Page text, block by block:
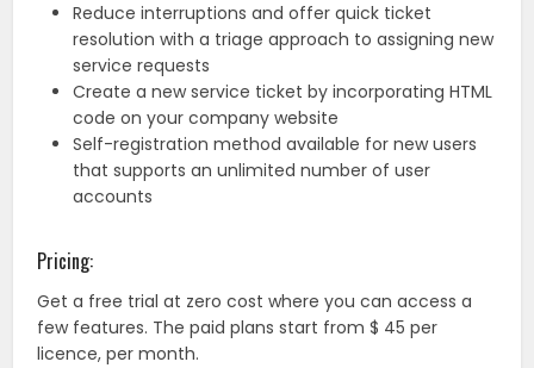
Reduce interruptions and offer quick ticket
resolution with a triage approach to assigning new
service requests
Create a new service ticket by incorporating HTML
code on your company website
Self-registration method available for new users
that supports an unlimited number of user
accounts
Pricing:
Get a free trial at zero cost where you can access a
few features. The paid plans start from $ 45 per
licence, per month.